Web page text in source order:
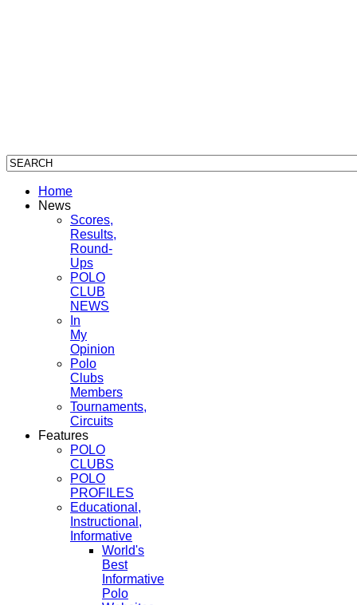
Home
News
Scores,
Results,
Round-
Ups
POLO
CLUB
NEWS
In
My
Opinion
Polo
Clubs
Members
Tournaments,
Circuits
Features
POLO
CLUBS
POLO
PROFILES
Educational,
Instructional,
Informative
World's
Best
Informative
Polo